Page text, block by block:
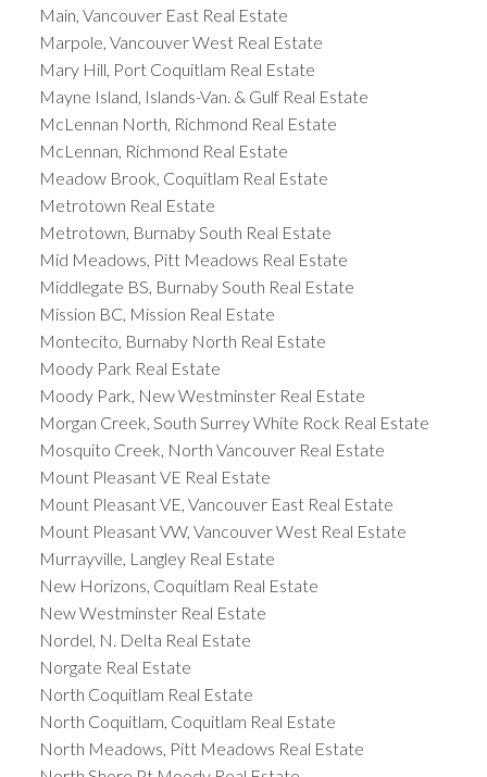
Main, Vancouver East Real Estate
Marpole, Vancouver West Real Estate
Mary Hill, Port Coquitlam Real Estate
Mayne Island, Islands-Van. & Gulf Real Estate
McLennan North, Richmond Real Estate
McLennan, Richmond Real Estate
Meadow Brook, Coquitlam Real Estate
Metrotown Real Estate
Metrotown, Burnaby South Real Estate
Mid Meadows, Pitt Meadows Real Estate
Middlegate BS, Burnaby South Real Estate
Mission BC, Mission Real Estate
Montecito, Burnaby North Real Estate
Moody Park Real Estate
Moody Park, New Westminster Real Estate
Morgan Creek, South Surrey White Rock Real Estate
Mosquito Creek, North Vancouver Real Estate
Mount Pleasant VE Real Estate
Mount Pleasant VE, Vancouver East Real Estate
Mount Pleasant VW, Vancouver West Real Estate
Murrayville, Langley Real Estate
New Horizons, Coquitlam Real Estate
New Westminster Real Estate
Nordel, N. Delta Real Estate
Norgate Real Estate
North Coquitlam Real Estate
North Coquitlam, Coquitlam Real Estate
North Meadows, Pitt Meadows Real Estate